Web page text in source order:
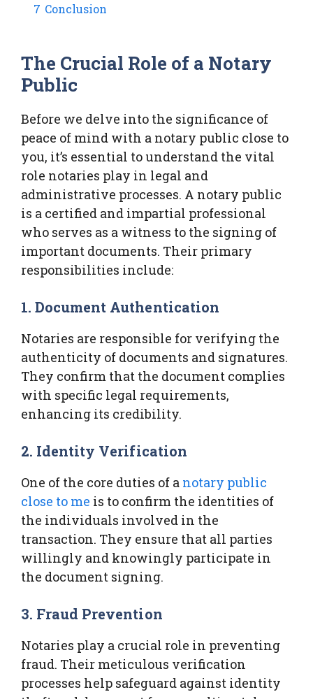
7 Conclusion
The Crucial Role of a Notary
Public
Before we delve into the significance of
peace of mind with a notary public close to
you, it’s essential to understand the vital
role notaries play in legal and
administrative processes. A notary public
is a certified and impartial professional
who serves as a witness to the signing of
important documents. Their primary
responsibilities include:
1. Document Authentication
Notaries are responsible for verifying the
authenticity of documents and signatures.
They confirm that the document complies
with specific legal requirements,
enhancing its credibility.
2. Identity Verification
One of the core duties of a notary public
close to me is to confirm the identities of
the individuals involved in the
transaction. They ensure that all parties
willingly and knowingly participate in
the document signing.
3. Fraud Prevention
Notaries play a crucial role in preventing
fraud. Their meticulous verification
processes help safeguard against identity